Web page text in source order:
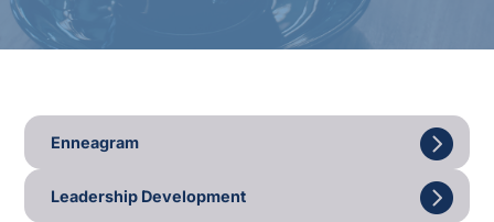
Enneagram
Leadership Development